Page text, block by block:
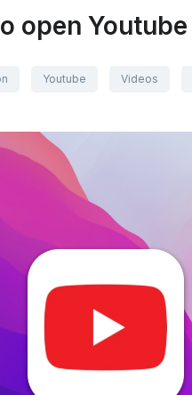
open
Youtube Videos